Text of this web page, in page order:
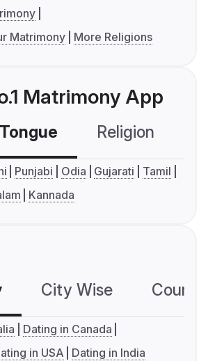
Matrimony
More Religions
Matrimony App
Religion
Punjabi Odia Gujarati
Tamil
Kannada
City Wise
Dating in Canada
in USA Dating in India